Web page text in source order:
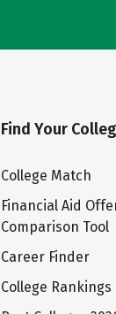
Find Your
College Match
Financial Aid
Comparison Tool
Career Finder
College Rankings